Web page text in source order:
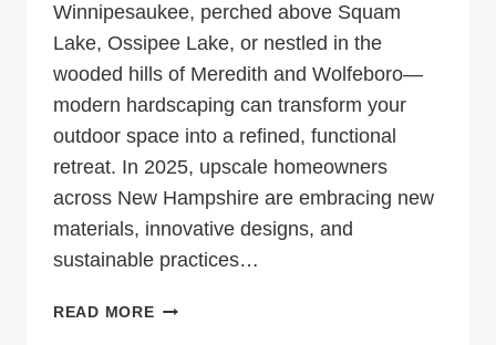
Winnipesaukee, perched above Squam
Lake, Ossipee Lake, or nestled in the
wooded hills of Meredith and Wolfeboro—
modern hardscaping can transform your
outdoor space into a refined, functional
retreat. In 2025, upscale homeowners
across New Hampshire are embracing new
materials, innovative designs, and
sustainable practices…
READ MOREMODERN